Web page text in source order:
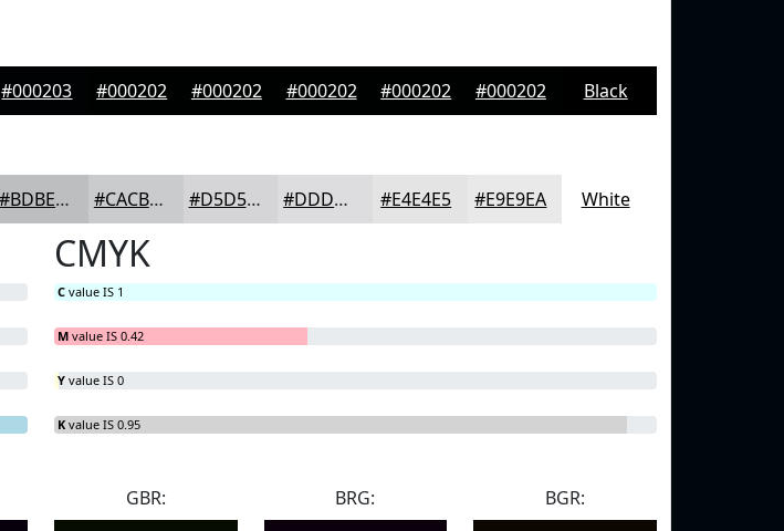
#000203 #000202 #000202 #000202 #000202 #000202 Black
#BDBEC0 #CACBCD #D5D5D7 #DDDDDF #E4E4E5 #E9E9EA White
CMYK
C value IS 1
M value IS 0.42
Y value IS 0
K value IS 0.95
GBR:
BRG:
BGR: